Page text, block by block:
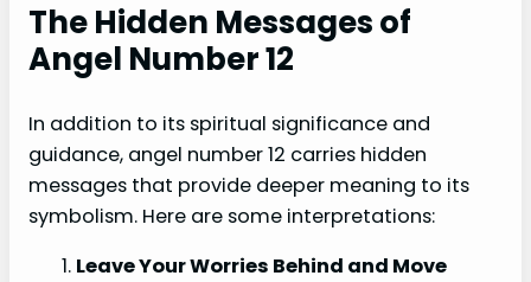
The Hidden Messages of
Angel Number 12
In addition to its spiritual significance and
guidance, angel number 12 carries hidden
messages that provide deeper meaning to its
symbolism. Here are some interpretations:
Leave Your Worries Behind and Move